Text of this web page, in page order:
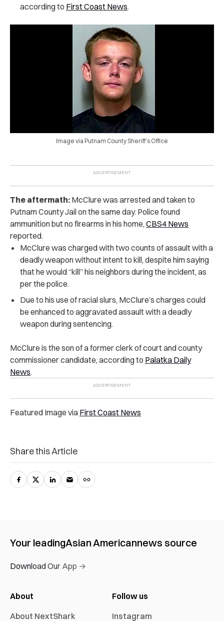
according to First Coast News.
Image via Putnam County Sheriff’s Office
The aftermath: McClure was arrested and taken to
Putnam County Jail on the same day. Police found
ammunition but no firearms in his home, CBS4 News
reported.
McClure was charged with two counts of assault with a
deadly weapon without intent to kill, despite him saying
that he would “kill” his neighbors during the incident, as
per the police.
Due to his use of racial slurs, McClure’s charges could
be enhanced to aggravated assault with a deadly
weapon during sentencing.
McClure is the son of a former clerk of court and county
commissioner candidate, according to Palatka Daily
News.
Featured Image via First Coast News
Share this Article
Your leadingAsian Americannews source
Download Our App →
About
About NextShark
Follow us
Instagram